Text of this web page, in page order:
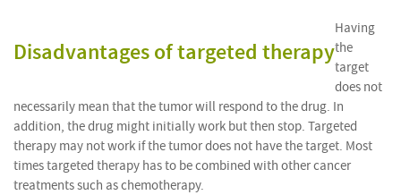
Disadvantages of targeted therapy
Having
the
target
does not
necessarily mean that the tumor will respond to the drug. In
addition, the drug might initially work but then stop. Targeted
therapy may not work if the tumor does not have the target. Most
times targeted therapy has to be combined with other cancer
treatments such as chemotherapy.